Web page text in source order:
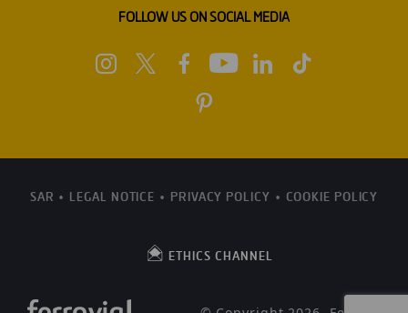
FOLLOW US ON SOCIAL MEDIA
SAR LEGAL NOTICE PRIVACY POLICY COOKIE POLICY
ETHICS CHANNEL